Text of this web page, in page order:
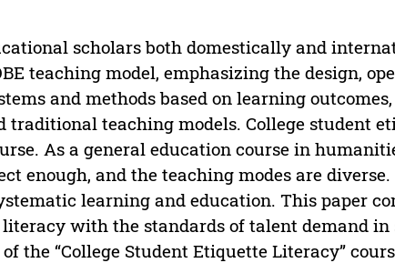
scholars both domestically and
teaching model, emphasizing the design,
and methods based on learning
traditional teaching models. College student
As a general education course in
enough, and the teaching modes are
learning and education. This paper
literacy with the standards of talent demand in
the “College Student Etiquette Literacy”